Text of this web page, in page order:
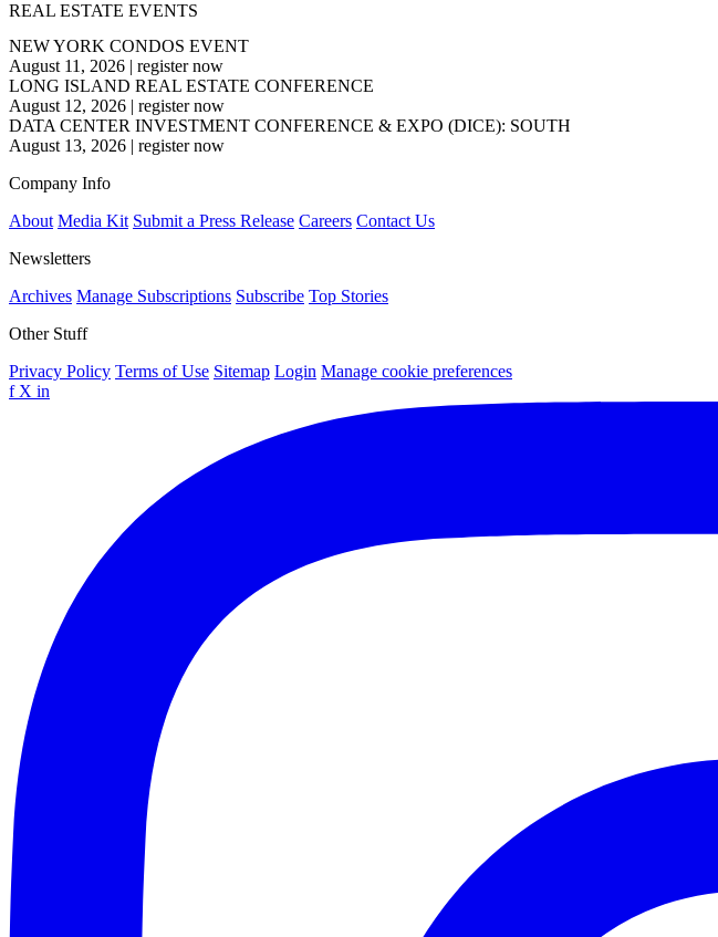
REAL ESTATE EVENTS
NEW YORK CONDOS EVENT
August 11, 2026 | register now
LONG ISLAND REAL ESTATE CONFERENCE
August 12, 2026 | register now
DATA CENTER INVESTMENT CONFERENCE & EXPO (DICE): SOUTH
August 13, 2026 | register now
Company Info
About Media Kit Submit a Press Release Careers Contact Us
Newsletters
Archives Manage Subscriptions Subscribe Top Stories
Other Stuff
Privacy Policy Terms of Use Sitemap Login Manage cookie preferences
f X in